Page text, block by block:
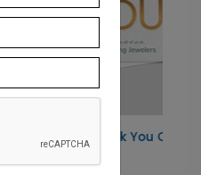
You Card